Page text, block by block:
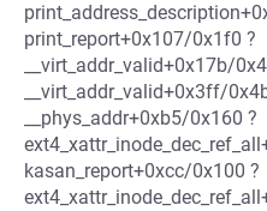
print_report+0x107/0x1f0 ?
__virt_addr_valid+0x17b/
__virt_addr_valid+0x3ff/
__phys_addr+0xb5/0x160 ?
kasan_report+0xcc/0x100 ?